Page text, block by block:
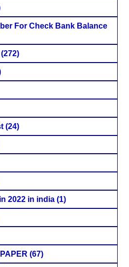
For Check Bank Balance
(272)
(24)
2022 in india (1)
(67)